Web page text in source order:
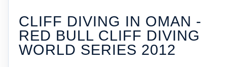
CLIFF DIVING IN OMAN -
RED BULL CLIFF DIVING
WORLD SERIES 2012